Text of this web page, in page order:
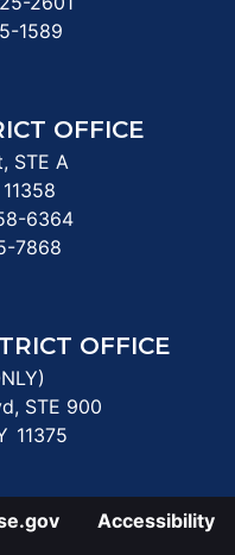
1589
OFFICE
STE A
11358
6364
7868
OFFICE
STE 900
11375
Accessibility